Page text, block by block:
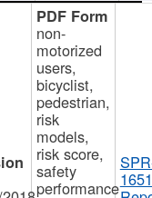
non-
motorized
users,
bicyclist,
pedestrian,
risk
models,
risk score,
safety
performance